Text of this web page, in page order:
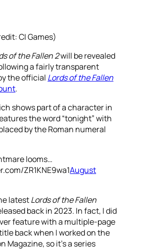
CI Games)
of the Fallen 2will be revealed
a fairly transparent
the official Lords of the Fallen
.
shows part of a character in
the word “tonight” with
by the Roman numeral
looms…
ZR1KNE9wa1August
latestLords of the Fallen
back in 2023. In fact, I did
feature with a multiple-page
back when I worked on the
Magazine, so it’s a series